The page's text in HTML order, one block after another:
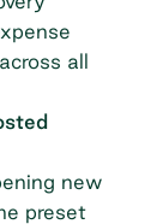
all
new
preset